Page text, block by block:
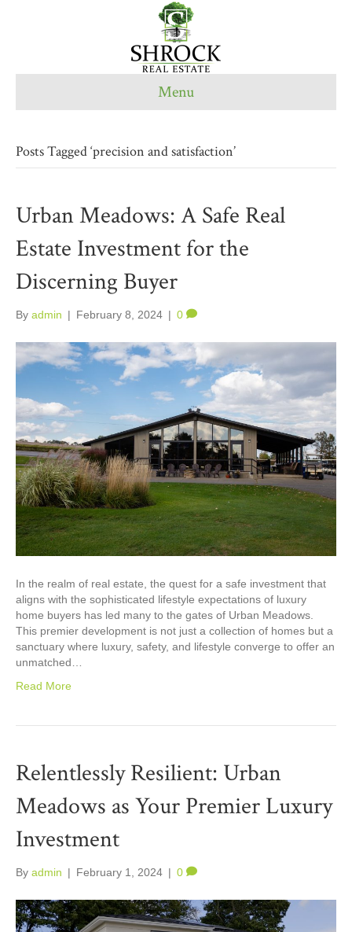
Menu
Posts Tagged ‘precision and satisfaction’
Urban Meadows: A Safe Real
Estate Investment for the
Discerning Buyer
By admin | February 8, 2024 | 0
In the realm of real estate, the quest for a safe investment that
aligns with the sophisticated lifestyle expectations of luxury
home buyers has led many to the gates of Urban Meadows.
This premier development is not just a collection of homes but a
sanctuary where luxury, safety, and lifestyle converge to offer an
unmatched…
Read More
Relentlessly Resilient: Urban
Meadows as Your Premier Luxury
Investment
By admin | February 1, 2024 | 0